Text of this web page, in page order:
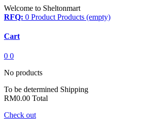
Welcome to Sheltonmart
RFQ: 0 Product Products (empty)
Cart
0 0
No products
To be determined Shipping
RM0.00 Total
Check out